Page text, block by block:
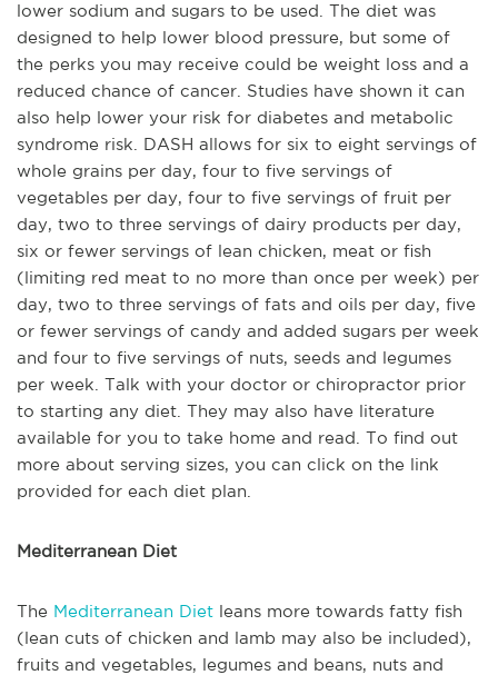
lower sodium and sugars to be used. The diet was
designed to help lower blood pressure, but some of
the perks you may receive could be weight loss and a
reduced chance of cancer. Studies have shown it can
also help lower your risk for diabetes and metabolic
syndrome risk. DASH allows for six to eight servings of
whole grains per day, four to five servings of
vegetables per day, four to five servings of fruit per
day, two to three servings of dairy products per day,
six or fewer servings of lean chicken, meat or fish
(limiting red meat to no more than once per week) per
day, two to three servings of fats and oils per day, five
or fewer servings of candy and added sugars per week
and four to five servings of nuts, seeds and legumes
per week. Talk with your doctor or chiropractor prior
to starting any diet. They may also have literature
available for you to take home and read. To find out
more about serving sizes, you can click on the link
provided for each diet plan.
Mediterranean Diet
The Mediterranean Diet leans more towards fatty fish
(lean cuts of chicken and lamb may also be included),
fruits and vegetables, legumes and beans, nuts and